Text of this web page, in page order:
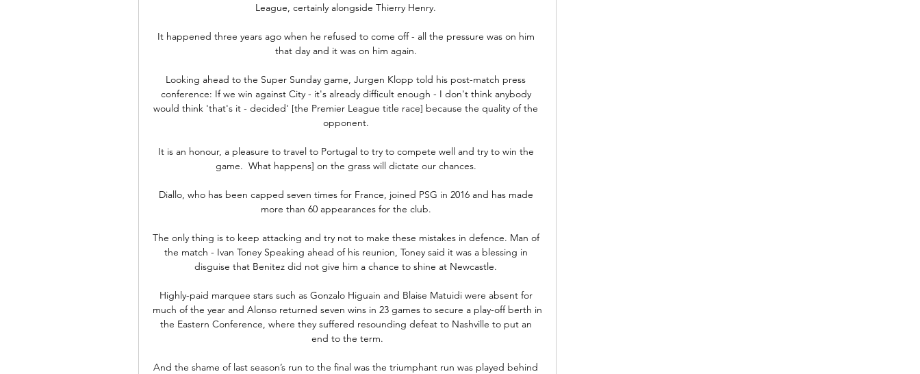
League, certainly alongside Thierry Henry.
It happened three years ago when he refused to come off - all the pressure was on him
that day and it was on him again.
Looking ahead to the Super Sunday game, Jurgen Klopp told his post-match press
conference: If we win against City - it's already difficult enough - I don't think anybody
would think 'that's it - decided' [the Premier League title race] because the quality of the
opponent.
It is an honour, a pleasure to travel to Portugal to try to compete well and try to win the
game.  What happens] on the grass will dictate our chances.
Diallo, who has been capped seven times for France, joined PSG in 2016 and has made
more than 60 appearances for the club.
The only thing is to keep attacking and try not to make these mistakes in defence. Man of
the match - Ivan Toney Speaking ahead of his reunion, Toney said it was a blessing in
disguise that Benitez did not give him a chance to shine at Newcastle.
Highly-paid marquee stars such as Gonzalo Higuain and Blaise Matuidi were absent for
much of the year and Alonso returned seven wins in 23 games to secure a play-off berth in
the Eastern Conference, where they suffered resounding defeat to Nashville to put an
end to the term.
And the shame of last season’s run to the final was the triumphant run was played behind